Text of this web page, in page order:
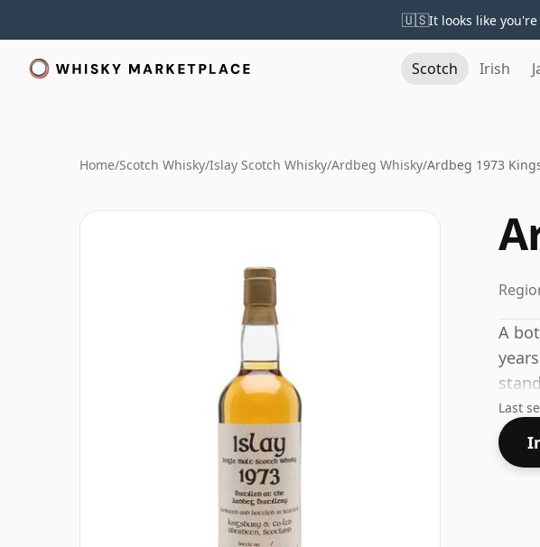
🇺🇸It looks like
Scotch Irish
Home/Scotch Whisky/Islay Scotch Whisky/Ardbeg Whisky/Ardbeg 1973
A
Last